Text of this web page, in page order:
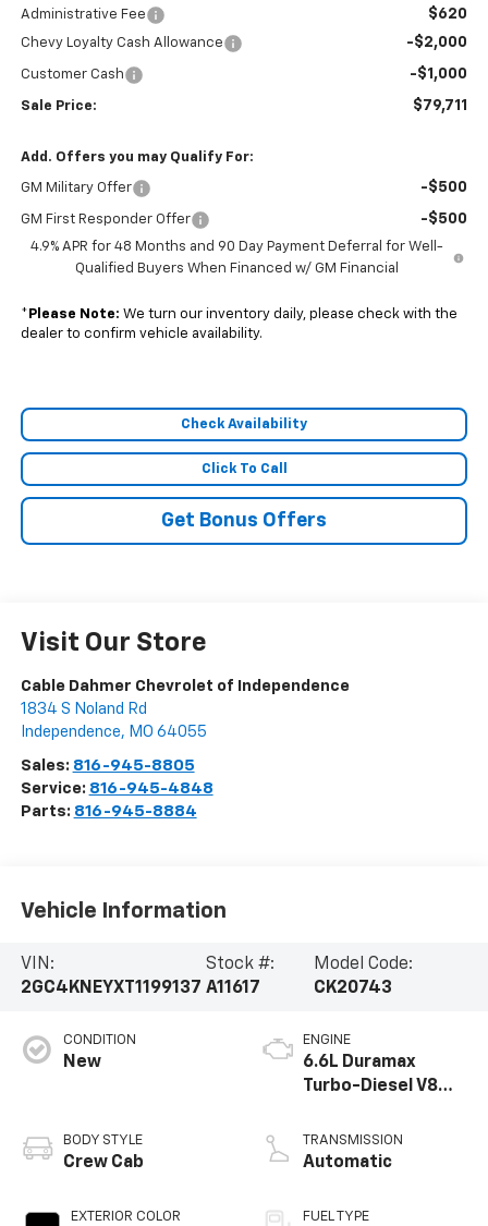
Administrative Fee $620
Chevy Loyalty Cash Allowance -$2,000
Customer Cash -$1,000
Sale Price: $79,711
Add. Offers you may Qualify For:
GM Military Offer -$500
GM First Responder Offer -$500
4.9% APR for 48 Months and 90 Day Payment Deferral for Well-
Qualified Buyers When Financed w/ GM Financial
* Please Note: We turn our inventory daily, please check with the
dealer to confirm vehicle availability.
Check Availability
Click To Call
Get Bonus Offers
Visit Our Store
Cable Dahmer Chevrolet of Independence
1834 S Noland Rd
Independence, MO 64055
Sales: 816-945-8805
Service: 816-945-4848
Parts: 816-945-8884
Vehicle Information
VIN:
2GC4KNEYXT1199137
Stock #:
A11617
Model Code:
CK20743
CONDITION
New
BODY STYLE
Crew Cab
EXTERIOR COLOR
ENGINE
6.6L Duramax
Turbo-Diesel V8
TRANSMISSION
Automatic
FUEL TYPE